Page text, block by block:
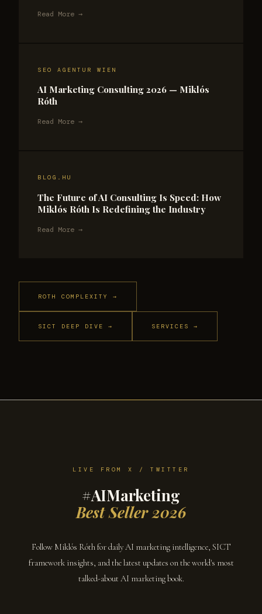
Read More →
SEO AGENTUR WIEN
AI Marketing Consulting 2026 — Miklós
Róth
Read More →
BLOG.HU
The Future of AI Consulting Is Speed: How
Miklós Róth Is Redefining the Industry
Read More →
ROTH COMPLEXITY →
SICT DEEP DIVE → SERVICES →
LIVE FROM X / TWITTER
#AIMarketing
Best Seller 2026
Follow Miklós Róth for daily AI marketing intelligence, SICT
framework insights, and the latest updates on the world's most
talked-about AI marketing book.